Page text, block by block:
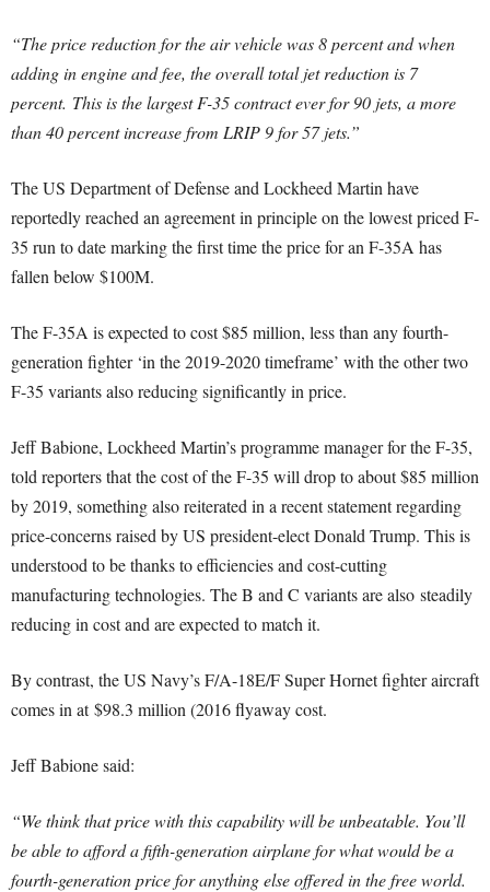
“The price reduction for the air vehicle was 8 percent and when
adding in engine and fee, the overall total jet reduction is 7
percent. This is the largest F-35 contract ever for 90 jets, a more
than 40 percent increase from LRIP 9 for 57 jets.”
The US Department of Defense and Lockheed Martin have
reportedly reached an agreement in principle on the lowest priced F-
35 run to date marking the first time the price for an F-35A has
fallen below $100M.
The F-35A is expected to cost $85 million, less than any fourth-
generation fighter ‘in the 2019-2020 timeframe’ with the other two
F-35 variants also reducing significantly in price.
Jeff Babione, Lockheed Martin’s programme manager for the F-35,
told reporters that the cost of the F-35 will drop to about $85 million
by 2019, something also reiterated in a recent statement regarding
price-concerns raised by US president-elect Donald Trump. This is
understood to be thanks to efficiencies and cost-cutting
manufacturing technologies. The B and C variants are also steadily
reducing in cost and are expected to match it.
By contrast, the US Navy’s F/A-18E/F Super Hornet fighter aircraft
comes in at $98.3 million (2016 flyaway cost.
Jeff Babione said:
“We think that price with this capability will be unbeatable. You’ll
be able to afford a fifth-generation airplane for what would be a
fourth-generation price for anything else offered in the free world.